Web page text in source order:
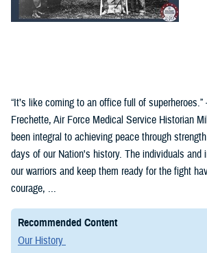
“It’s like coming to an office full of superheroes.”
Frechette, Air Force Medical Service Historian
been integral to achieving peace through
days of our Nation's history. The individuals and
our warriors and keep them ready for the fight
courage, ...
Recommended Content
Our History